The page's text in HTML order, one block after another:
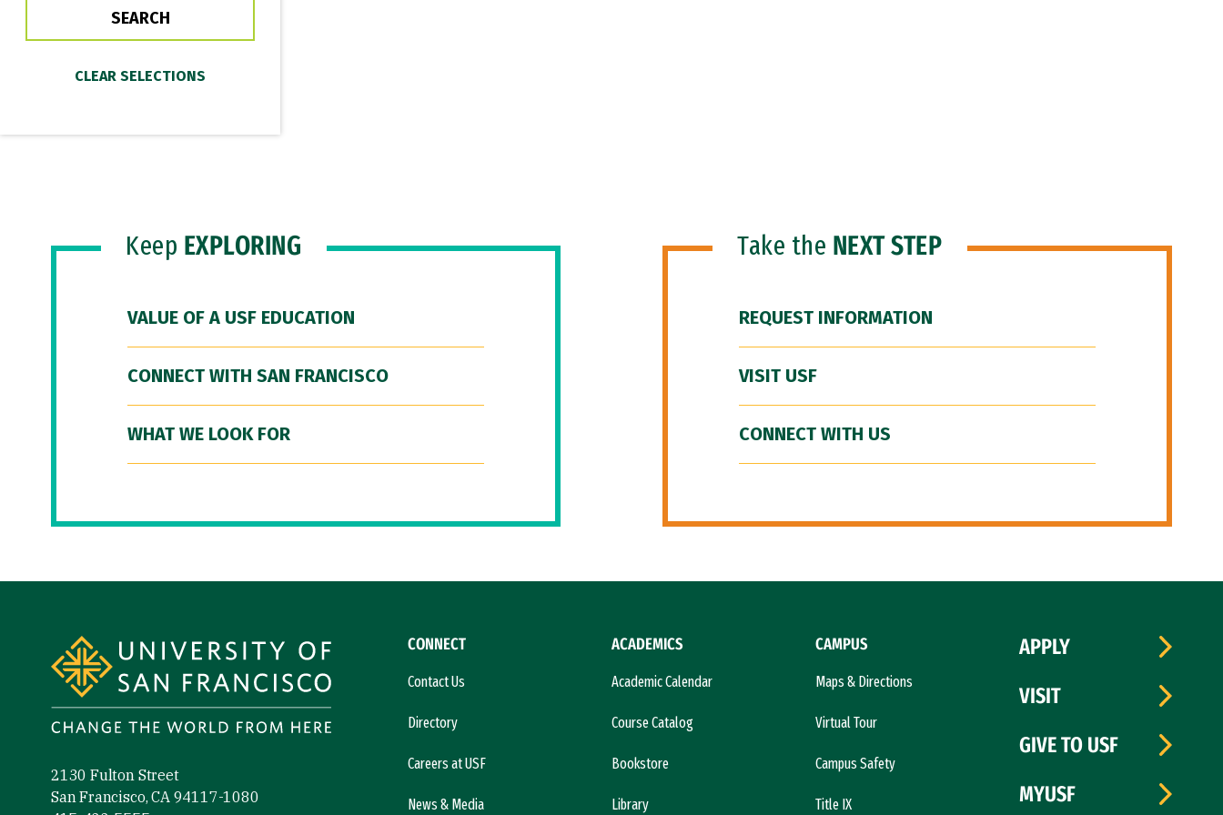
Keep EXPLORING
VALUE OF A USF EDUCATION
CONNECT WITH SAN FRANCISCO
WHAT WE LOOK FOR
Take the NEXT STEP
REQUEST INFORMATION
VISIT USF
CONNECT WITH US
2130 Fulton Street
San Francisco, CA 94117-1080
CONNECT
Contact Us
Directory
Careers at USF
News & Media
ACADEMICS
Academic Calendar
Course Catalog
Bookstore
Library
CAMPUS
Maps & Directions
Virtual Tour
Campus Safety
Title IX
APPLY
VISIT
GIVE TO USF
MYUSF